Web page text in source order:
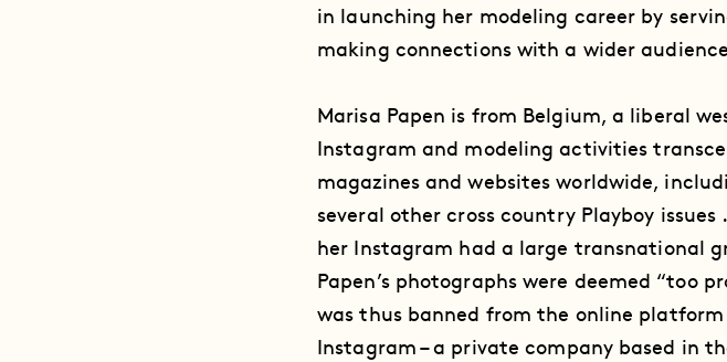
in launching her modeling career by
making connections with a wider
Marisa Papen is from Belgium, a liberal
Instagram and modeling activities
magazines and websites worldwide,
several other cross country Playboy
her Instagram had a large transnational
Papen’s photographs were deemed “too
was thus banned from the online platform
Instagram – a private company based in